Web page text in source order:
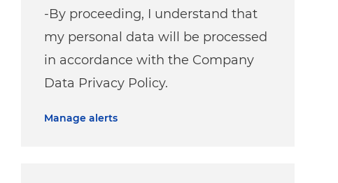
-By proceeding, I understand that
my personal data will be processed
in accordance with the Company
Data Privacy Policy.
Manage alerts